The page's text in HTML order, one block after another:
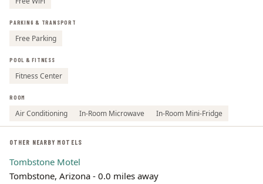
PARKING & TRANSPORT
Free Parking
POOL & FITNESS
Fitness Center
ROOM
Air Conditioning In-Room Microwave In-Room Mini-Fridge
OTHER NEARBY MOTELS
Tombstone Motel
Tombstone, Arizona - 0.0 miles away